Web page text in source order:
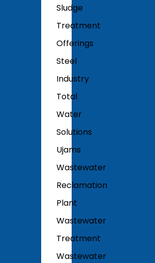
Sludge
Treatment
Offerings
Steel
Industry
Total
Water
Solutions
Ujams
Wastewater
Reclamation
Plant
Wastewater
Treatment
Wastewater